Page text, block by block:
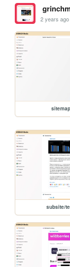
2 years ago
sitemap
subsite/